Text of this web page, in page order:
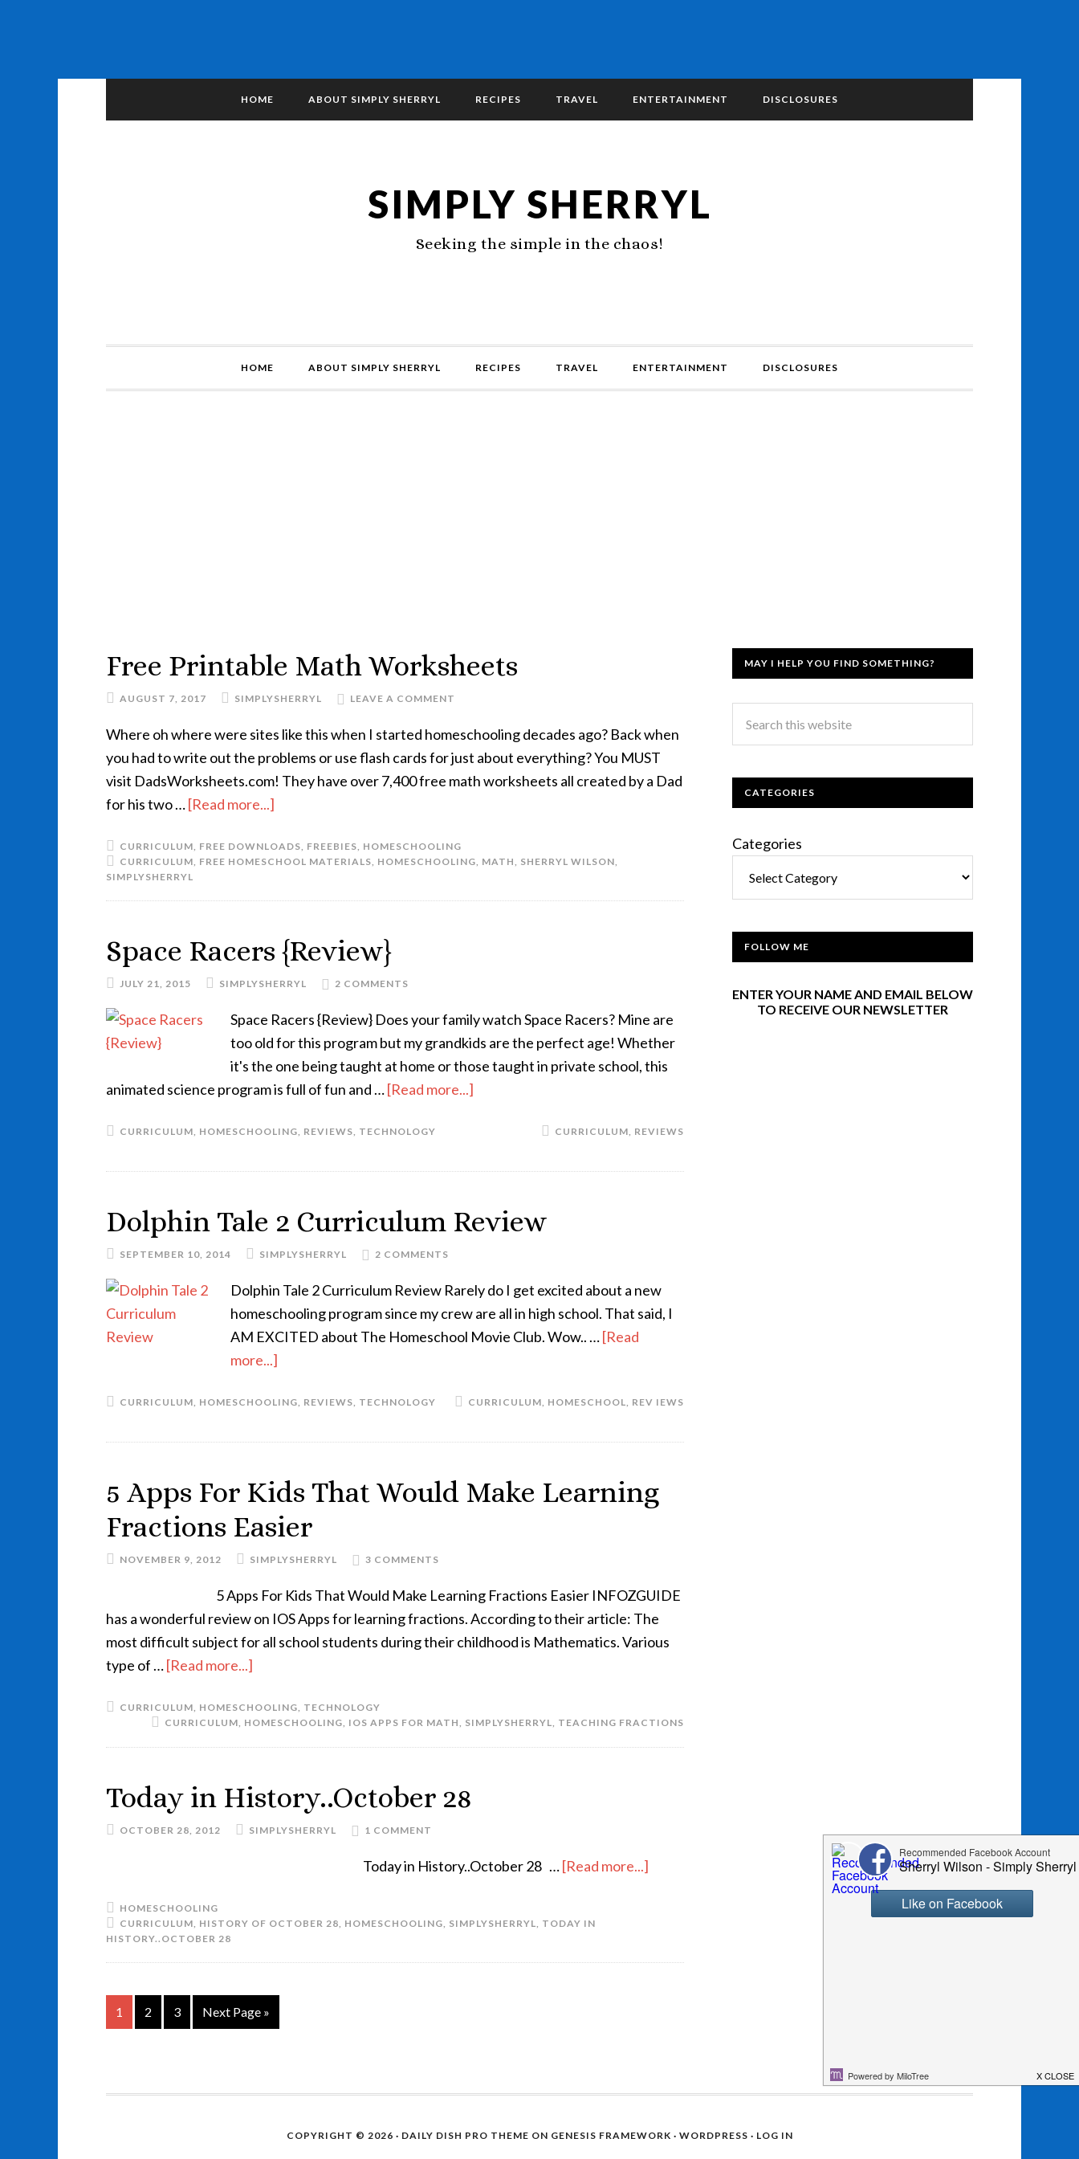
HOME ABOUT SIMPLY SHERRYL RECIPES TRAVEL ENTERTAINMENT DISCLOSURES
SIMPLY SHERRYL
Seeking the simple in the chaos!
HOME ABOUT SIMPLY SHERRYL RECIPES TRAVEL ENTERTAINMENT DISCLOSURES
Free Printable Math Worksheets
AUGUST 7, 2017 SIMPLYSHERRYL LEAVE A COMMENT
Where oh where were sites like this when I started homeschooling decades ago? Back when
you had to write out the problems or use flash cards for just about everything? You MUST
visit DadsWorksheets.com! They have over 7,400 free math worksheets all created by a Dad
for his two …[Read more...]
CURRICULUM, FREE DOWNLOADS, FREEBIES, HOMESCHOOLING
CURRICULUM, FREE HOMESCHOOL MATERIALS, HOMESCHOOLING, MATH, SHERRYL WILSON,
SIMPLYSHERRYL
Space Racers {Review}
JULY 21, 2015 SIMPLYSHERRYL 2 COMMENTS
Space Racers {Review} Does your family watch Space Racers? Mine are
too old for this program but my grandkids are the perfect age! Whether
it's the one being taught at home or those taught in private school, this
animated science program is full of fun and …[Read more...]
CURRICULUM, HOMESCHOOLING, REVIEWS, TECHNOLOGY CURRICULUM, REVIEWS
Dolphin Tale 2 Curriculum Review
SEPTEMBER 10, 2014 SIMPLYSHERRYL 2 COMMENTS
Dolphin Tale 2 Curriculum Review Rarely do I get excited about a new
homeschooling program since my crew are all in high school. That said, I
AM EXCITED about The Homeschool Movie Club. Wow.. …[Read
more...]
CURRICULUM, HOMESCHOOLING, REVIEWS, TECHNOLOGY CURRICULUM, HOMESCHOOL, REV IEWS
5 Apps For Kids That Would Make Learning
Fractions Easier
NOVEMBER 9, 2012 SIMPLYSHERRYL 3 COMMENTS
5 Apps For Kids That Would Make Learning Fractions Easier INFOZGUIDE
has a wonderful review on IOS Apps for learning fractions. According to their article: The
most difficult subject for all school students during their childhood is Mathematics. Various
type of …[Read more...]
CURRICULUM, HOMESCHOOLING, TECHNOLOGY
CURRICULUM, HOMESCHOOLING, IOS APPS FOR MATH, SIMPLYSHERRYL, TEACHING FRACTIONS
Today in History..October 28
OCTOBER 28, 2012 SIMPLYSHERRYL 1 COMMENT
Today in History..October 28 …[Read more...]
HOMESCHOOLING
CURRICULUM, HISTORY OF OCTOBER 28, HOMESCHOOLING, SIMPLYSHERRYL, TODAY IN
HISTORY..OCTOBER 28
1 2 3 Next Page »
MAY I HELP YOU FIND SOMETHING?
CATEGORIES
Categories
FOLLOW ME
ENTER YOUR NAME AND EMAIL BELOW
TO RECEIVE OUR NEWSLETTER
COPYRIGHT © 2026 · DAILY DISH PRO THEME ON GENESIS FRAMEWORK · WORDPRESS · LOG IN